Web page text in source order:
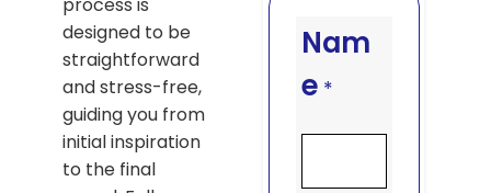
designed to be
straightforward
and stress-free,
guiding you from
initial inspiration
to the final
Nam
e *